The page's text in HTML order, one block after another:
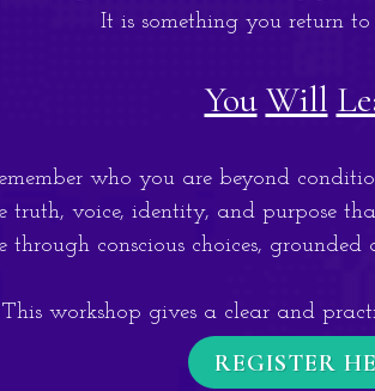
It is something you return
You Will
who you are beyond
voice, identity, and purpose
conscious choices, grounded
This workshop gives a clear and
REGISTER